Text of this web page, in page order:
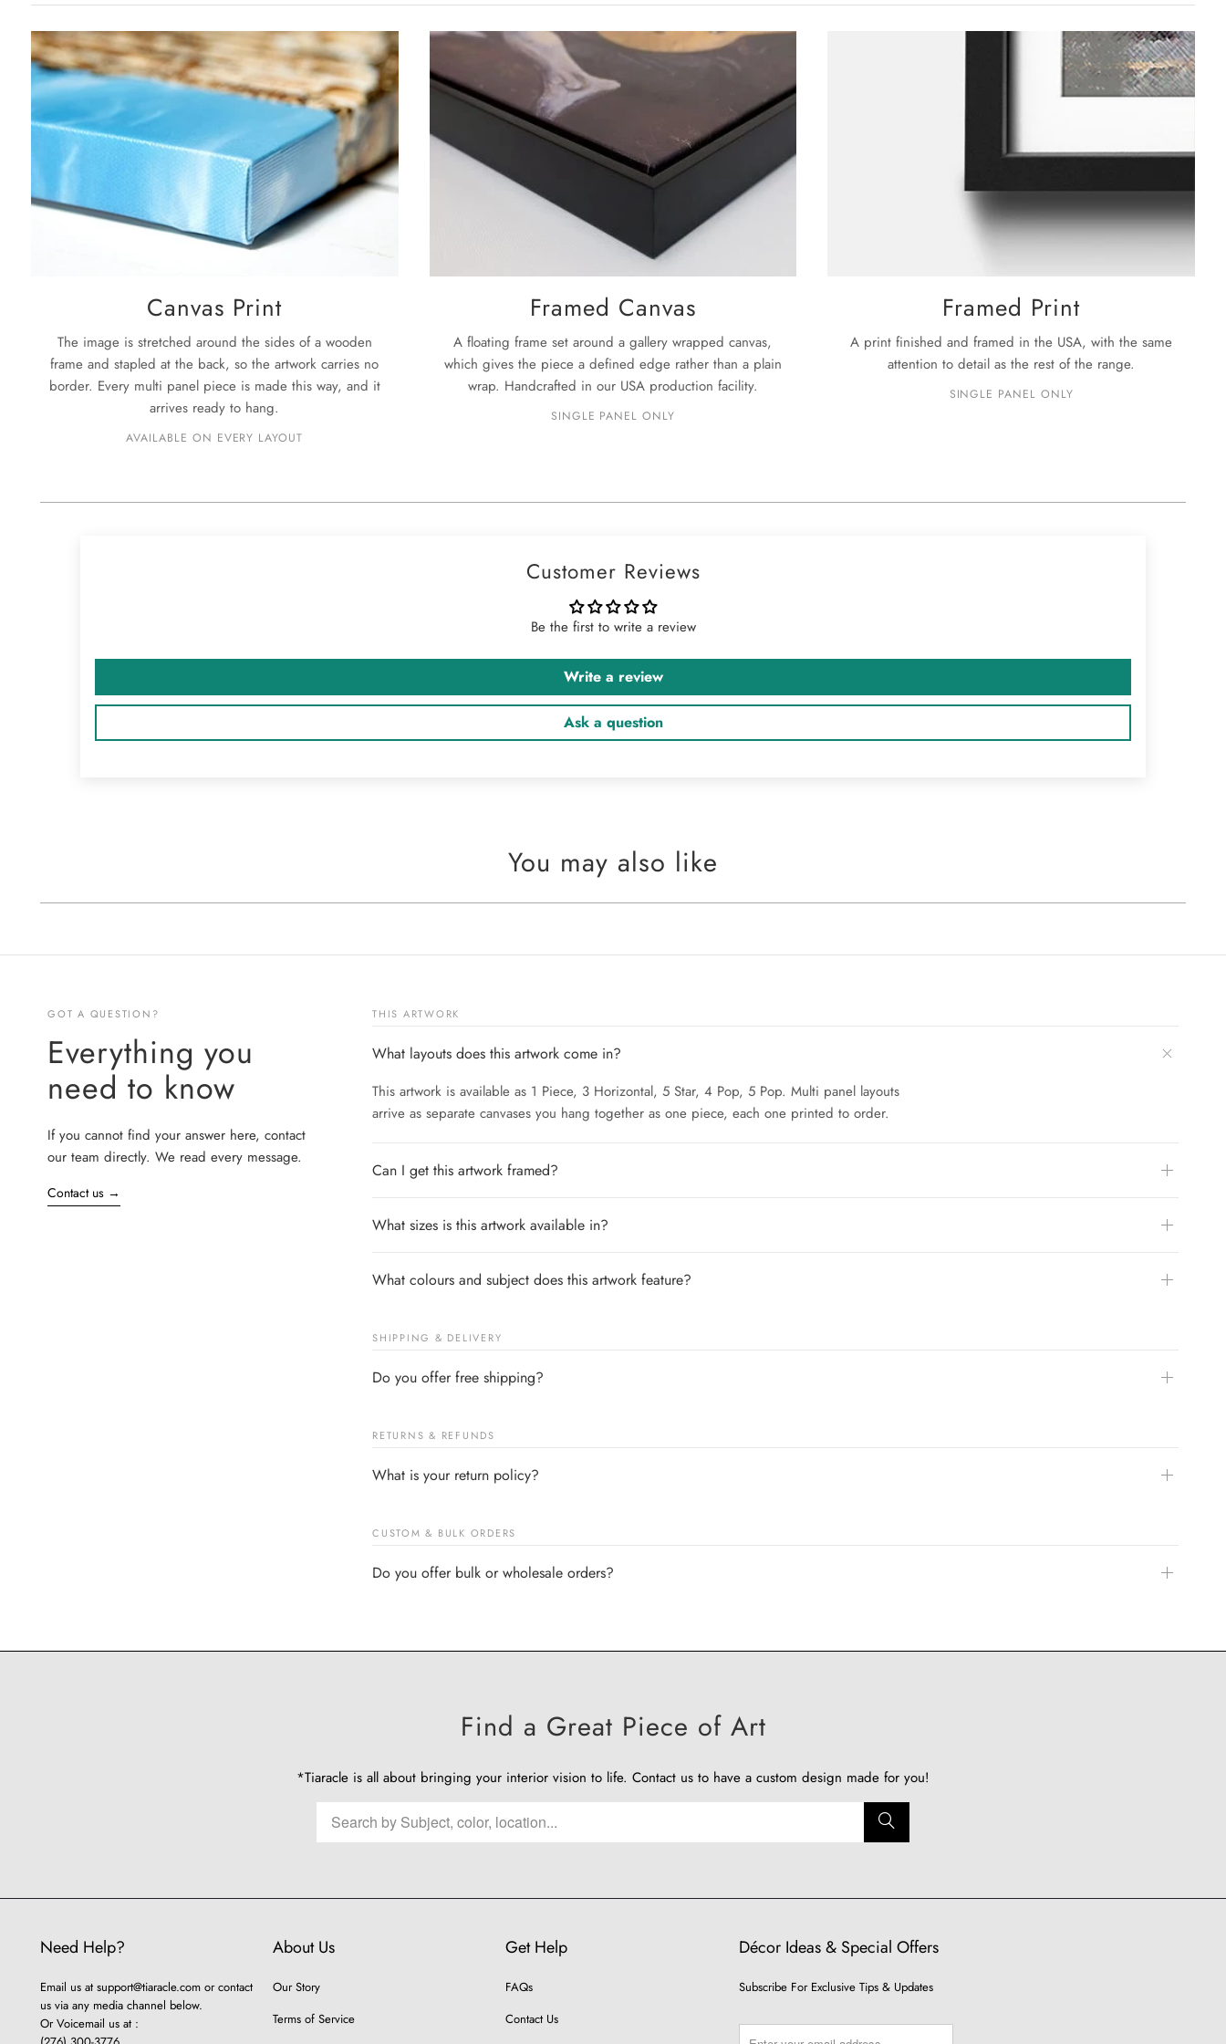
For complete details on shipping please see our
shipping policypage.
Canvas Print
The image is stretched around the sides of a wooden
frame and stapled at the back, so the artwork carries no
border. Every multi panel piece is made this way, and it
arrives ready to hang.
AVAILABLE ON EVERY LAYOUT
Framed Canvas
A floating frame set around a gallery wrapped canvas,
which gives the piece a defined edge rather than a plain
wrap. Handcrafted in our USA production facility.
SINGLE PANEL ONLY
Framed Print
A print finished and framed in the USA, with the same
attention to detail as the rest of the range.
SINGLE PANEL ONLY
Customer Reviews
Be the first to write a review
Write a review
Ask a question
You may also like
GOT A QUESTION?
Everything you
need to know
If you cannot find your answer here, contact
our team directly. We read every message.
Contact us →
THIS ARTWORK
What layouts does this artwork come in?
This artwork is available as 1 Piece, 3 Horizontal, 5 Star, 4 Pop, 5 Pop. Multi panel layouts
arrive as separate canvases you hang together as one piece, each one printed to order.
Can I get this artwork framed?
What sizes is this artwork available in?
What colours and subject does this artwork feature?
SHIPPING & DELIVERY
Do you offer free shipping?
RETURNS & REFUNDS
What is your return policy?
CUSTOM & BULK ORDERS
Do you offer bulk or wholesale orders?
Find a Great Piece of Art
*Tiaracle is all about bringing your interior vision to life. Contact us to have a custom design made for you!
Need Help?
Email us at support@tiaracle.comor contact
us via any media channel below.
Or Voicemail us at :
About Us
Our Story
Terms of Service
Get Help
FAQs
Contact Us
Décor Ideas & Special Offers
Subscribe For Exclusive Tips & Updates